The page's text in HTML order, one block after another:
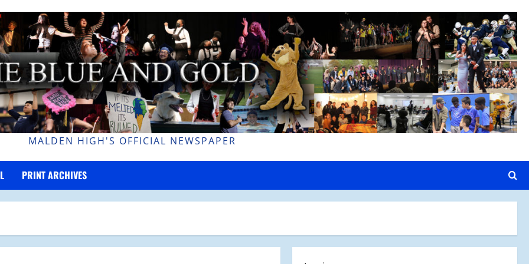
MALDEN HIGH'S OFFICIAL NEWSPAPER
PRINT ARCHIVES